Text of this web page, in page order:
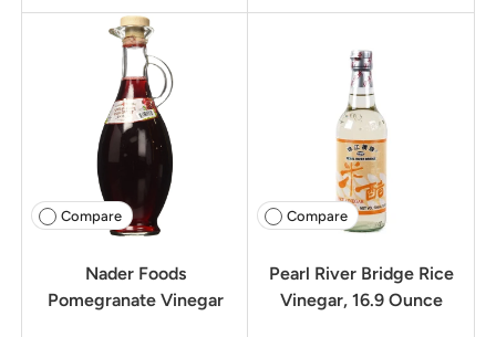
Compare
Nader Foods
Pomegranate Vinegar
Compare
Pearl River Bridge Rice
Vinegar, 16.9 Ounce